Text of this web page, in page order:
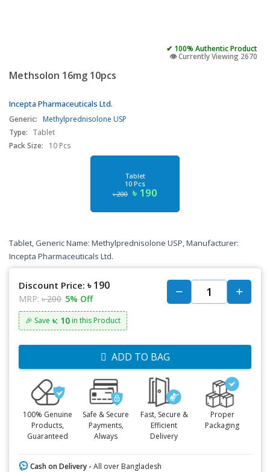
✔ 100% Authentic Product
👁️ Currently Viewing 2670
Methsolon 16mg 10pcs
Incepta Pharmaceuticals Ltd.
Generic: Methylprednisolone USP
Type: Tablet
Pack Size:
10 Pcs
Tablet
10 Pcs
৳ 200 ৳ 190
Tablet, Generic Name: Methylprednisolone USP, Manufacturer:
Incepta Pharmaceuticals Ltd.
Discount Price: ৳ 190
MRP: ৳ 200 5% Off
🎉 Save ৳: 10 in this Product
ADD TO BAG
100% Genuine
Products,
Guaranteed
Safe & Secure
Payments,
Always
Fast, Secure &
Efficient
Delivery
Proper
Packaging
Cash on Delivery - All over Bangladesh